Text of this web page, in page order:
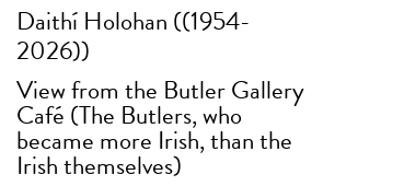
Daithí Holohan ((1954-
2026))
View from the Butler Gallery
Café (The Butlers, who
became more Irish, than the
Irish themselves)